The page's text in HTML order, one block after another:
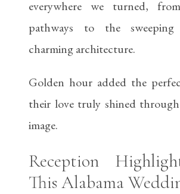
everywhere we turned,
pathways to the
charming architecture.
Golden hour added the
their love truly shined through
image.
Reception
This Alabama